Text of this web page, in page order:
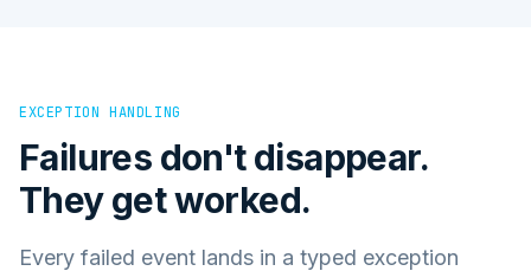
EXCEPTION HANDLING
Failures don't disappear.
They get worked.
Every failed event lands in a typed exception